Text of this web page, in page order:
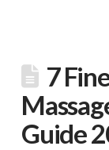
7
Guide